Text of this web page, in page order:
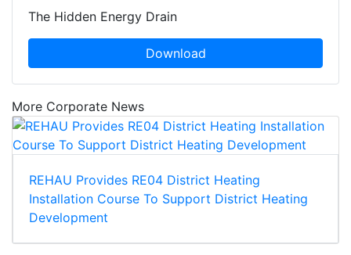
The Hidden Energy Drain
Download
More Corporate News
REHAU Provides RE04 District Heating
Installation Course To Support District Heating
Development